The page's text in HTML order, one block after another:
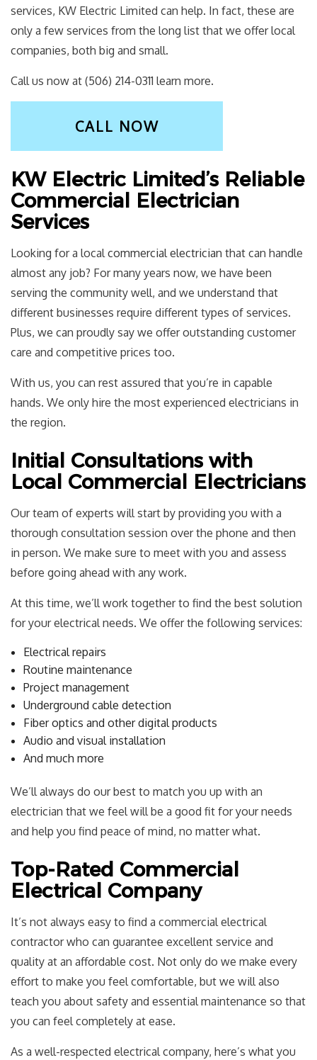
services, KW Electric Limited can help. In fact, these are
only a few services from the long list that we offer local
companies, both big and small.
Call us now at (506) 214-0311 learn more.
CALL NOW
KW Electric Limited’s Reliable
Commercial Electrician
Services
Looking for a localcommercial electrician that can handle
almost any job? For many years now, we have been
serving the community well, and we understand that
different businesses require different types of services.
Plus, we can proudly say we offer outstanding customer
care and competitive prices too.
With us, you can rest assured that you’re in capable
hands. We only hire the most experienced electricians in
the region.
Initial Consultations with
Local Commercial Electricians
Our team of experts will start by providing you with a
thorough consultation session over the phone and then
in person. We make sure to meet with you and assess
before going ahead with any work.
At this time, we’ll work together to find the best solution
for your electrical needs. We offer the following services:
Electrical repairs
Routine maintenance
Project management
Underground cable detection
Fiber optics and other digital products
Audio and visual installation
And much more
We’ll always do our best to match you up with an
electrician that we feel will be a good fit for your needs
and help you find peace of mind, no matter what.
Top-Rated Commercial
Electrical Company
It’s not always easy to find a commercial electrical
contractor who can guarantee excellent service and
quality at an affordable cost. Not only do we make every
effort to make you feel comfortable, but we will also
teach you about safety and essential maintenance so that
you can feel completely at ease.
As a well-respected electrical company, here’s what you